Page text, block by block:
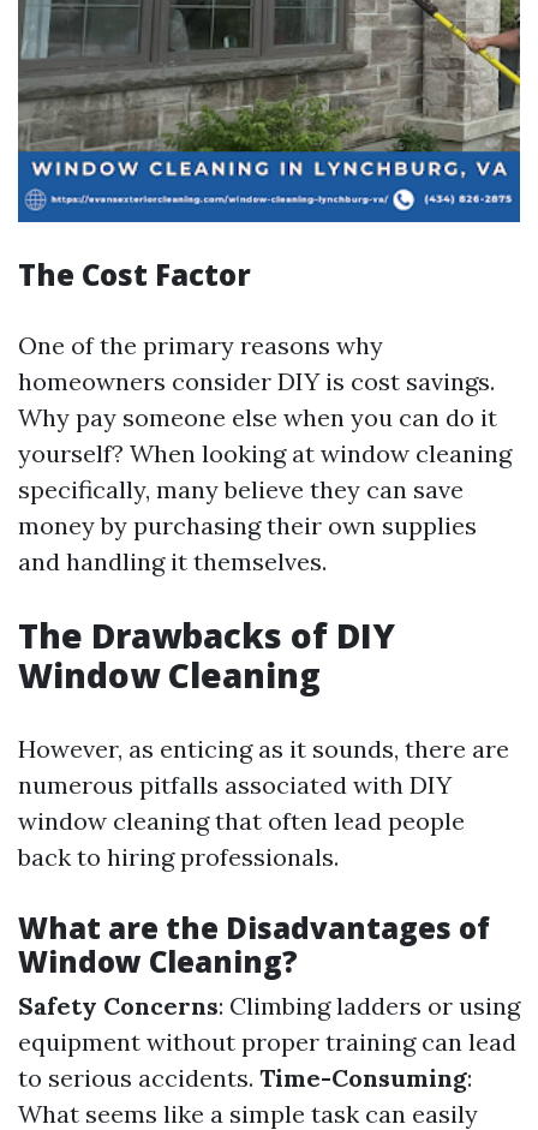
The Cost Factor
One of the primary reasons why
homeowners consider DIY is cost savings.
Why pay someone else when you can do it
yourself? When looking at window cleaning
specifically, many believe they can save
money by purchasing their own supplies
and handling it themselves.
The Drawbacks of DIY
Window Cleaning
However, as enticing as it sounds, there are
numerous pitfalls associated with DIY
window cleaning that often lead people
back to hiring professionals.
What are the Disadvantages of
Window Cleaning?
Safety Concerns: Climbing ladders or using
equipment without proper training can lead
to serious accidents. Time-Consuming:
What seems like a simple task can easily